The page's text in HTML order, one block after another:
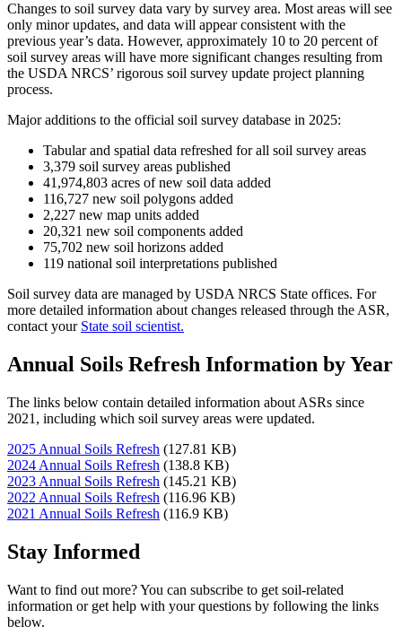
Changes to soil survey data vary by survey area. Most areas will see
only minor updates, and data will appear consistent with the
previous year’s data. However, approximately 10 to 20 percent of
soil survey areas will have more significant changes resulting from
the USDA NRCS’ rigorous soil survey update project planning
process.
Major additions to the official soil survey database in 2025:
Tabular and spatial data refreshed for all soil survey areas
3,379 soil survey areas published
41,974,803 acres of new soil data added
116,727 new soil polygons added
2,227 new map units added
20,321 new soil components added
75,702 new soil horizons added
119 national soil interpretations published
Soil survey data are managed by USDA NRCS State offices. For
more detailed information about changes released through the ASR,
contact your State soil scientist.
Annual Soils Refresh Information by Year
The links below contain detailed information about ASRs since
2021, including which soil survey areas were updated.
2025 Annual Soils Refresh (127.81 KB)
2024 Annual Soils Refresh (138.8 KB)
2023 Annual Soils Refresh (145.21 KB)
2022 Annual Soils Refresh (116.96 KB)
2021 Annual Soils Refresh (116.9 KB)
Stay Informed
Want to find out more? You can subscribe to get soil-related
information or get help with your questions by following the links
below.